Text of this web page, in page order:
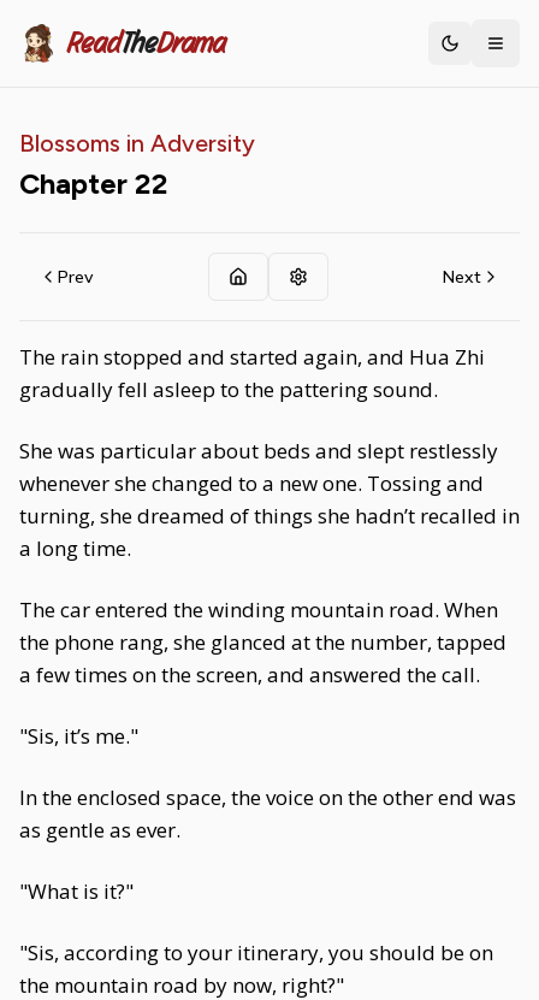
ReadTheDrama Toggle
Blossoms in Adversity
Chapter 22
Prev Next
The rain stopped and started again, and Hua Zhi
gradually fell asleep to the pattering sound.
She was particular about beds and slept restlessly
whenever she changed to a new one. Tossing and
turning, she dreamed of things she hadn’t recalled in
a long time.
The car entered the winding mountain road. When
the phone rang, she glanced at the number, tapped
a few times on the screen, and answered the call.
"Sis, it’s me."
In the enclosed space, the voice on the other end was
as gentle as ever.
"What is it?"
"Sis, according to your itinerary, you should be on
the mountain road by now, right?"